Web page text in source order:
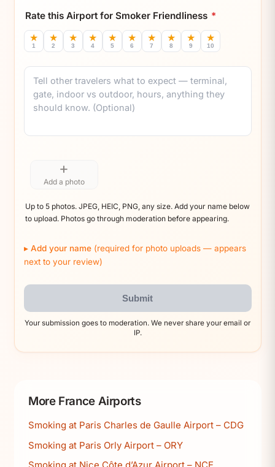
Rate this Airport for Smoker Friendliness *
★
1
★
2
★
3
★
4
★
5
★
6
★
7
★
8
★
9
★
10
Comment
+
Add a photo
Up to 5 photos. JPEG, HEIC, PNG, any size. Add your name below
to upload. Photos go through moderation before appearing.
Add your name (required for photo uploads — appears
next to your review)
Submit
Your submission goes to moderation. We never share your email or
IP.
More France Airports
Smoking at Paris Charles de Gaulle Airport – CDG
Smoking at Paris Orly Airport – ORY